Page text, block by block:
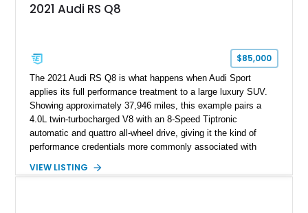
2021 Audi RS Q8
$85,000
The 2021 Audi RS Q8 is what happens when Audi Sport
applies its full performance treatment to a large luxury SUV.
Showing approximately 37,946 miles, this example pairs a
4.0L twin-turbocharged V8 with an 8-Speed Tiptronic
automatic and quattro all-wheel drive, giving it the kind of
performance credentials more commonly associated with
Cognac Valcona Leather interior with Granite Gray accents
VIEW LISTING